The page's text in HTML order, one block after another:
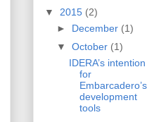
▼ 2015 (2)
► December (1)
▼ October (1)
IDERA’s intention
for
Embarcadero’s
development
tools